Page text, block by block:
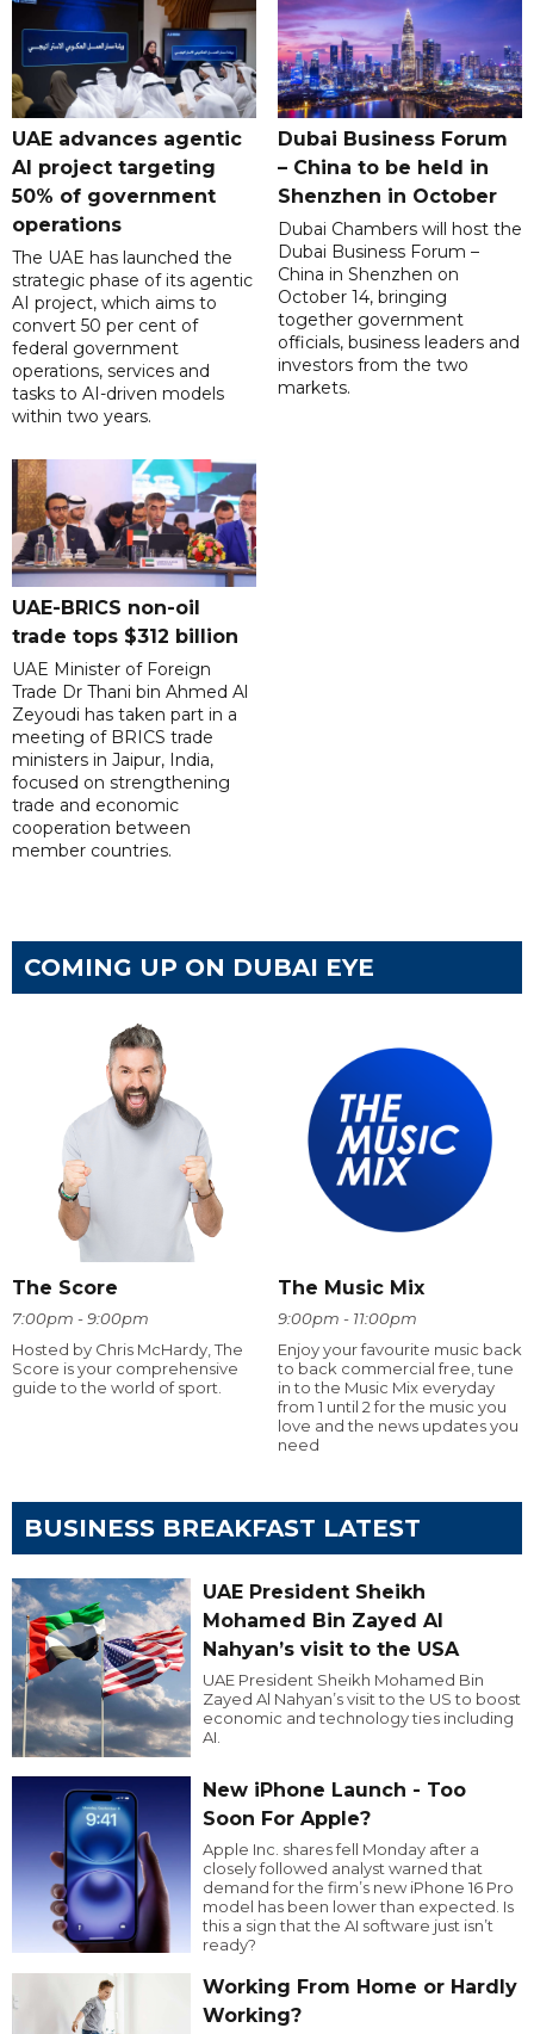
UAE advances agentic
AI project targeting
50% of government
operations
The UAE has launched the
strategic phase of its agentic
AI project, which aims to
convert 50 per cent of
federal government
operations, services and
tasks to AI-driven models
within two years.
Dubai Business Forum
– China to be held in
Shenzhen in October
Dubai Chambers will host the
Dubai Business Forum –
China in Shenzhen on
October 14, bringing
together government
officials, business leaders and
investors from the two
markets.
UAE-BRICS non-oil
trade tops $312 billion
UAE Minister of Foreign
Trade Dr Thani bin Ahmed Al
Zeyoudi has taken part in a
meeting of BRICS trade
ministers in Jaipur, India,
focused on strengthening
trade and economic
cooperation between
member countries.
COMING UP ON DUBAI EYE
The Score
7:00pm - 9:00pm
Hosted by Chris McHardy, The
Score is your comprehensive
guide to the world of sport.
The Music Mix
9:00pm - 11:00pm
Enjoy your favourite music back
to back commercial free, tune
in to the Music Mix everyday
from 1 until 2 for the music you
love and the news updates you
need
BUSINESS BREAKFAST LATEST
UAE President Sheikh
Mohamed Bin Zayed Al
Nahyan’s visit to the USA
UAE President Sheikh Mohamed Bin
Zayed Al Nahyan’s visit to the US to boost
economic and technology ties including
AI.
New iPhone Launch - Too
Soon For Apple?
Apple Inc. shares fell Monday after a
closely followed analyst warned that
demand for the firm’s new iPhone 16 Pro
model has been lower than expected. Is
this a sign that the AI software just isn’t
ready?
Working From Home or Hardly
Working?